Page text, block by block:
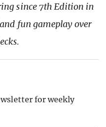
since 7th Edition in
fun gameplay over
for weekly